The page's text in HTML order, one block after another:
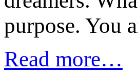
purpose. You
Read more…